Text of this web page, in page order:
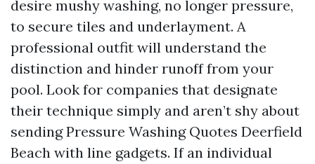
desire mushy washing, no longer pressure,
to secure tiles and underlayment. A
professional outfit will understand the
distinction and hinder runoff from your
pool. Look for companies that designate
their technique simply and aren’t shy about
sending Pressure Washing Quotes Deerfield
Beach with line gadgets. If an individual